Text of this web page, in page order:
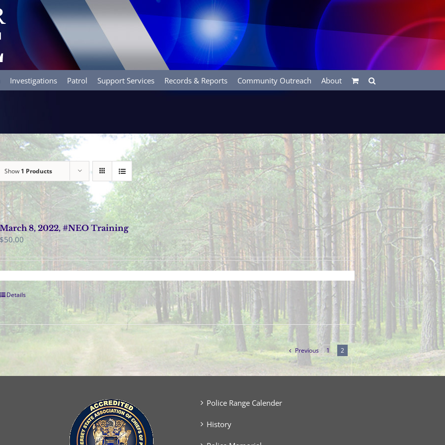
Investigations Patrol Support Services Records & Reports Community Outreach About
Show 1 Products
March 8, 2022, #NEO Training
$50.00
Details
Previous 1 2
Police Range Calender
History